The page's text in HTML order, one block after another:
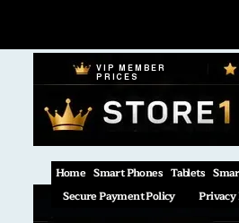
VIP MEMBER
PRICES
Home Smart Phones Tablets
Secure Payment Policy
Privacy